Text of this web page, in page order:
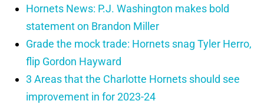
Hornets News: P.J. Washington makes bold
statement on Brandon Miller
Grade the mock trade: Hornets snag Tyler Herro,
flip Gordon Hayward
3 Areas that the Charlotte Hornets should see
improvement in for 2023-24